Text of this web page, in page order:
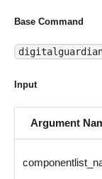
Base Command
Input
Argument